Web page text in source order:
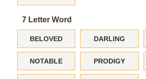
7 Letter Word
BELOVED DARLING
NOTABLE PRODIGY